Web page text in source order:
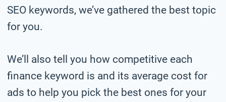
SEO keywords, we’ve gathered the best topic
for you.
We’ll also tell you how competitive each
finance keyword is and its average cost for
ads to help you pick the best ones for your